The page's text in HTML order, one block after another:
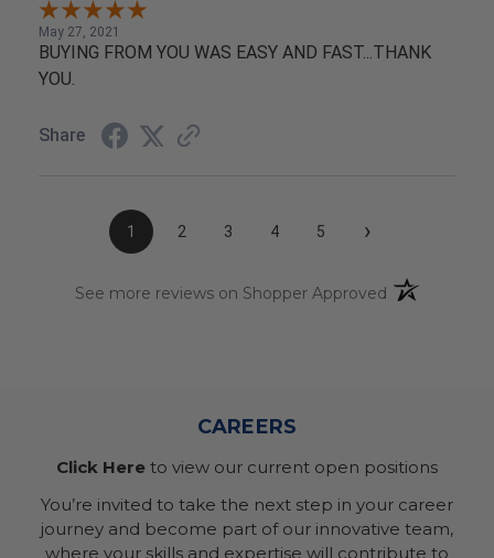
May 27, 2021
BUYING FROM YOU WAS EASY AND FAST...THANK
YOU.
Share
1 2 3 4 5 ›
See more reviews on Shopper Approved (opens in a
CAREERS
Click Here to view our current open positions
You’re invited to take the next step in your career
journey and become part of our innovative team,
where your skills and expertise will contribute to